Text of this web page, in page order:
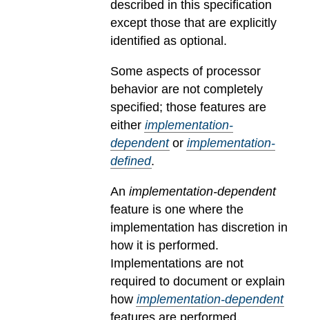
described in this specification
except those that are explicitly
identified as optional.
Some aspects of processor
behavior are not completely
specified; those features are
either implementation-
dependentor implementation-
defined.
An implementation-dependent
feature is one where the
implementation has discretion in
how it is performed.
Implementations are not
required to document or explain
how implementation-dependent
features are performed.